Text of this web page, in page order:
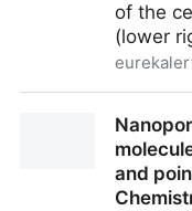
of the
(lower
Cancer Cells
and